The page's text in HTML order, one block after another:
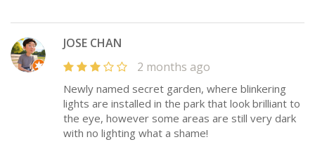
JOSE CHAN
2 months ago
Newly named secret garden, where blinkering
lights are installed in the park that look brilliant to
the eye, however some areas are still very dark
with no lighting what a shame!